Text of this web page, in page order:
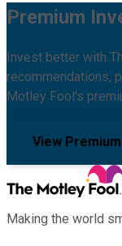
Premium
Invest better with
recommendations,
Motley Fool's
View
Making the world